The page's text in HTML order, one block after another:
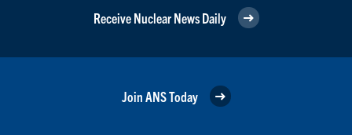
Receive Nuclear News Daily
Join ANS Today